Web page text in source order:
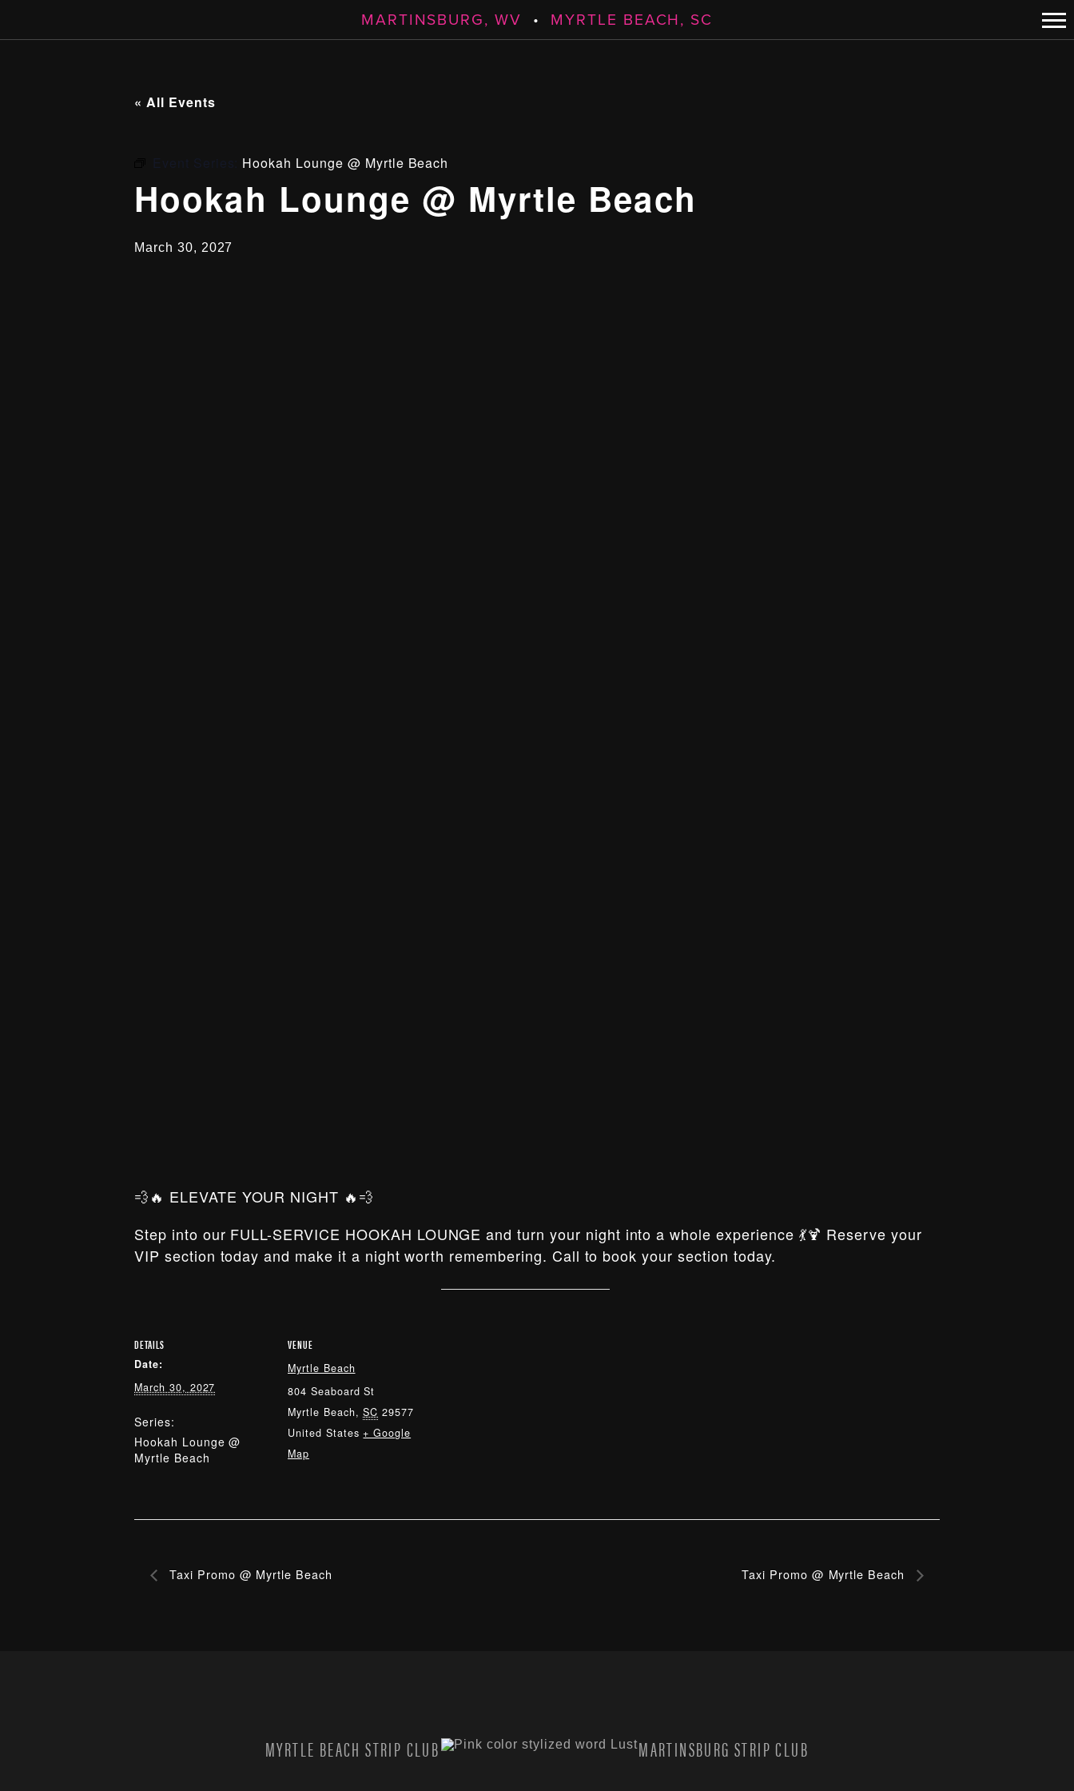
MARTINSBURG, WV • MYRTLE BEACH, SC
« All Events
Hookah Lounge @ Myrtle Beach
Hookah Lounge @ Myrtle Beach
March 30, 2027
💨🔥 ELEVATE YOUR NIGHT 🔥💨
Step into our FULL-SERVICE HOOKAH LOUNGE and turn your night into a whole experience 💃🍹 Reserve your
VIP section today and make it a night worth remembering. Call to book your section today.
DETAILS
Date:
March 30, 2027
Series:
Hookah Lounge @
Myrtle Beach
VENUE
Myrtle Beach
804 Seaboard St
Myrtle Beach, SC 29577
United States + Google
Map
Taxi Promo @ Myrtle Beach Taxi Promo @ Myrtle Beach
MYRTLE BEACH STRIP CLUB MARTINSBURG STRIP CLUB